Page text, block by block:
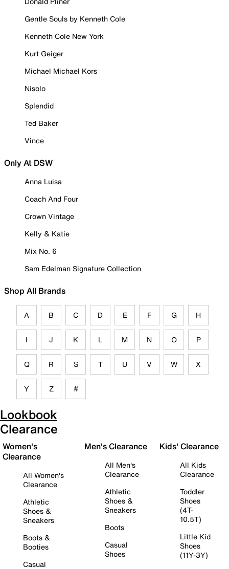
Gentle Souls by Kenneth Cole
Kenneth Cole New York
Kurt Geiger
Michael Michael Kors
Nisolo
Splendid
Ted Baker
Vince
Only At DSW
Anna Luisa
Coach And Four
Crown Vintage
Kelly & Katie
Mix No. 6
Sam Edelman Signature Collection
Shop All Brands
A B C D E F G H
I J K L M N O P
Q R S T U V W X
Y Z #
Lookbook
Clearance
Women's
Clearance
All Women's
Clearance
Athletic
Shoes &
Sneakers
Boots &
Booties
Casual
Men's Clearance
All Men's
Clearance
Athletic
Shoes &
Sneakers
Boots
Casual
Shoes
Kids' Clearance
All Kids
Clearance
Toddler
Shoes
(4T-
10.5T)
Little Kid
Shoes
(11Y-3Y)